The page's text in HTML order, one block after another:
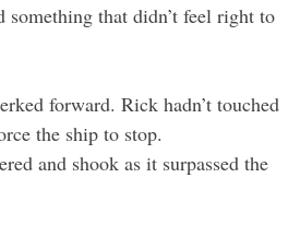
something that didn’t feel right to
forward. Rick hadn’t touched
the ship to stop.
and shook as it surpassed the